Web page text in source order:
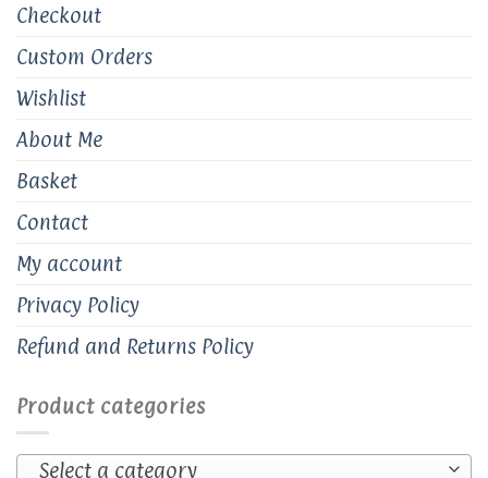
Checkout
Custom Orders
Wishlist
About Me
Basket
Contact
My account
Privacy Policy
Refund and Returns Policy
Product categories
Select a category